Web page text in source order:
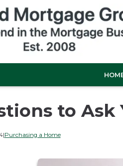
to
|Purchasing a Home